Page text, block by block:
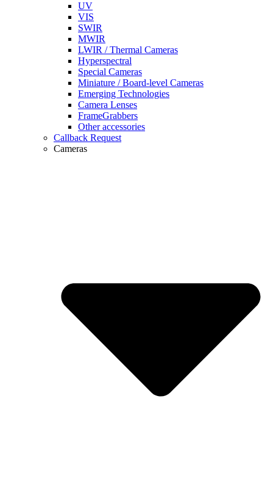
UV
VIS
SWIR
MWIR
LWIR / Thermal Cameras
Hyperspectral
Special Cameras
Miniature / Board-level Cameras
Emerging Technologies
Camera Lenses
FrameGrabbers
Other accessories
Callback Request
Cameras